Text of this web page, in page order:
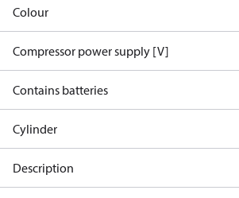
Colour
Compressor power supply [V]
Contains batteries
Cylinder
Description